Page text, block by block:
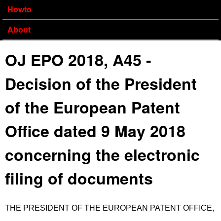
Howto
About
OJ EPO 2018, A45 -
Decision of the President
of the European Patent
Office dated 9 May 2018
concerning the electronic
filing of documents
THE PRESIDENT OF THE EUROPEAN PATENT OFFICE,